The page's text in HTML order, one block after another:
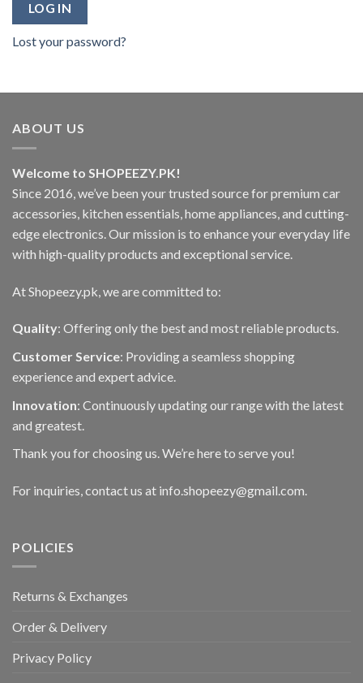
LOG IN
Lost your password?
ABOUT US
Welcome to SHOPEEZY.PK!
Since 2016, we’ve been your trusted source for premium car
accessories, kitchen essentials, home appliances, and cutting-
edge electronics. Our mission is to enhance your everyday life
with high-quality products and exceptional service.
At Shopeezy.pk, we are committed to:
Quality: Offering only the best and most reliable products.
Customer Service: Providing a seamless shopping
experience and expert advice.
Innovation: Continuously updating our range with the latest
and greatest.
Thank you for choosing us. We’re here to serve you!
For inquiries, contact us at info.shopeezy@gmail.com.
POLICIES
Returns & Exchanges
Order & Delivery
Privacy Policy